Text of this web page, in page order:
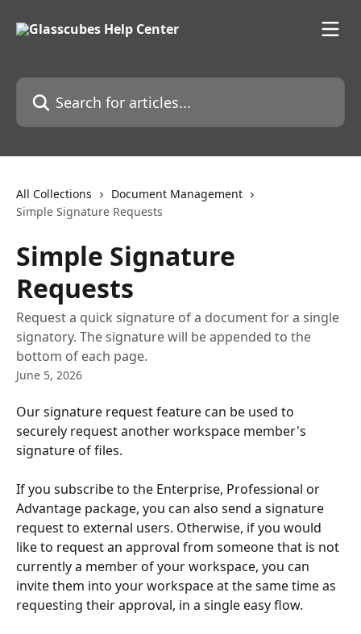
Search for articles...
All Collections
Document Management
Simple Signature Requests
Simple Signature
Requests
Request a quick signature of a document for a single
signatory. The signature will be appended to the
bottom of each page.
June 5, 2026
Our signature request feature can be used to
securely request another workspace member's
signature of files.
If you subscribe to the Enterprise, Professional or
Advantage package, you can also send a signature
request to external users. Otherwise, if you would
like to request an approval from someone that is not
currently a member of your workspace, you can
invite them into your workspace at the same time as
requesting their approval, in a single easy flow.